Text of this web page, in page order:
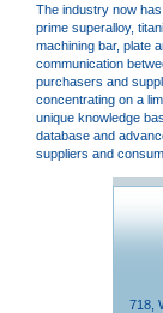
The industry now
prime superalloy,
machining bar, plate
communication
purchasers and
concentrating on a
unique knowledge
database and
suppliers and
718,